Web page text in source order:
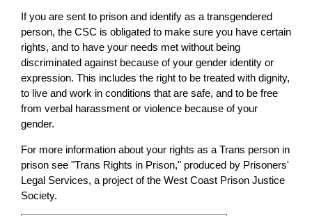
If you are sent to prison and identify as a transgendered
person, the CSC is obligated to make sure you have certain
rights, and to have your needs met without being
discriminated against because of your gender identity or
expression. This includes the right to be treated with dignity,
to live and work in conditions that are safe, and to be free
from verbal harassment or violence because of your
gender.
For more information about your rights as a Trans person in
prison see "Trans Rights in Prison," produced by Prisoners'
Legal Services, a project of the West Coast Prison Justice
Society.